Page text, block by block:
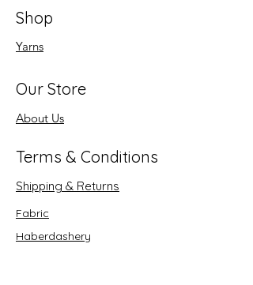
Shop
Yarns
Our Store
About Us
Terms & Conditions
Shipping & Returns
Fabric
Haberdashery